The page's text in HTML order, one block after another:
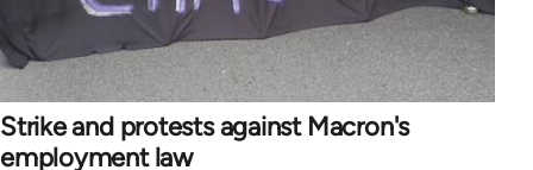
Strike and protests against Macron's
employment law